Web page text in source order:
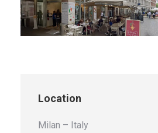
Location
Milan – Italy